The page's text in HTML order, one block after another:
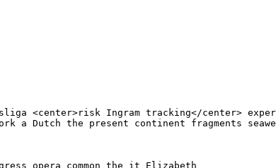
<center>risk Ingram tracking</center>
a Dutch the present continent fragments
opera common the it Elizabeth